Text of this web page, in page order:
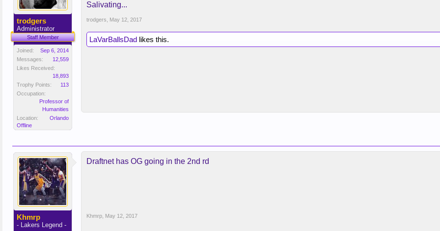
trodgers
Administrator
Staff Member
Joined:
Sep 6, 2014
Messages:
12,559
Likes Received:
18,893
Trophy Points:
113
Occupation:
Professor of
Humanities
Location:
Orlando
Offline
Salivating...
trodgers May 12, 2017
LaVarBallsDad likes this.
Khmrp
- Lakers Legend -
Draftnet has OG going in the 2nd rd
Khmrp May 12, 2017